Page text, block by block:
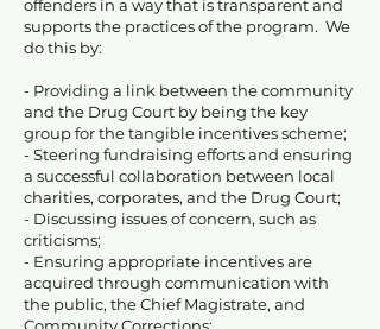
offenders in a way that is transparent and
supports the practices of the program. We
do this by:
- Providing a link between the community
and the Drug Court by being the key
group for the tangible incentives scheme;
- Steering fundraising efforts and ensuring
a successful collaboration between local
charities, corporates, and the Drug Court;
- Discussing issues of concern, such as
criticisms;
- Ensuring appropriate incentives are
acquired through communication with
the public, the Chief Magistrate, and